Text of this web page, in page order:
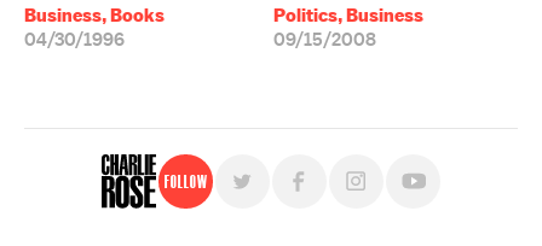
Business, Books
04/30/1996
Politics, Business
09/15/2008
Follow